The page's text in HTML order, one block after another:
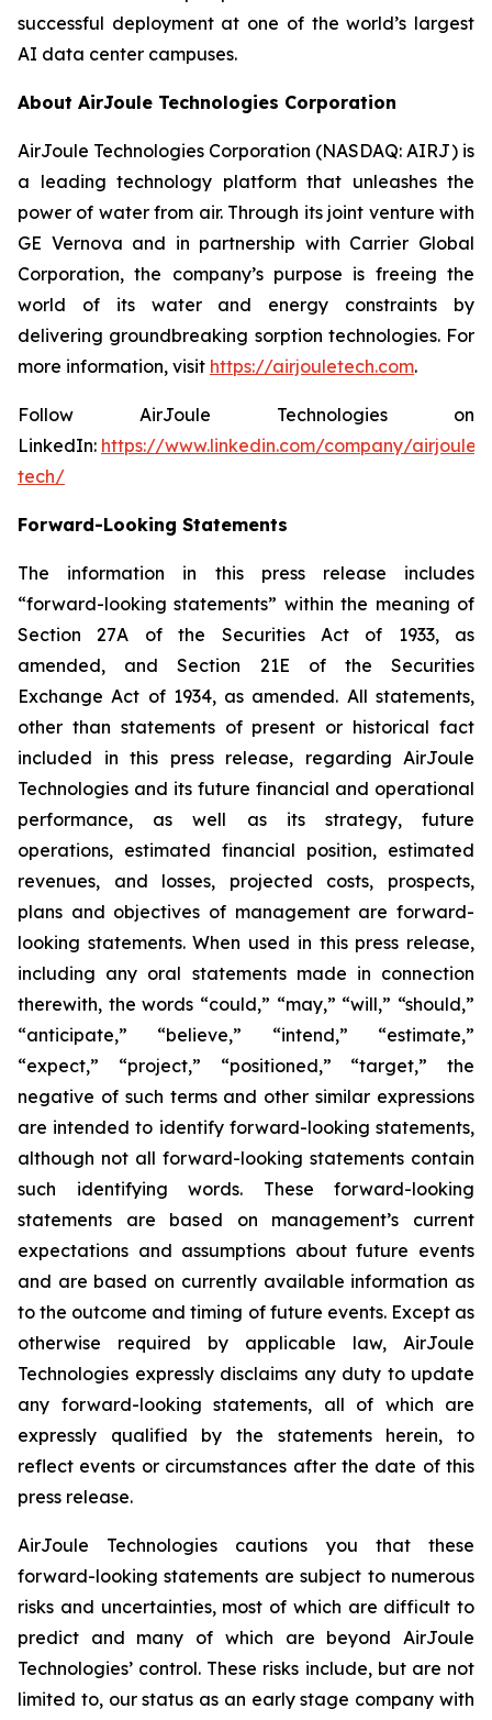
successful deployment at one of the world’s largest
AI data center campuses.
About AirJoule Technologies Corporation
AirJoule Technologies Corporation (NASDAQ: AIRJ) is
a leading technology platform that unleashes the
power of water from air. Through its joint venture with
GE Vernova and in partnership with Carrier Global
Corporation, the company’s purpose is freeing the
world of its water and energy constraints by
delivering groundbreaking sorption technologies. For
more information, visit https://airjouletech.com.
Follow AirJoule Technologies on
LinkedIn: https://www.linkedin.com/company/airjoule-
tech/
Forward-Looking Statements
The information in this press release includes
“forward-looking statements” within the meaning of
Section 27A of the Securities Act of 1933, as
amended, and Section 21E of the Securities
Exchange Act of 1934, as amended. All statements,
other than statements of present or historical fact
included in this press release, regarding AirJoule
Technologies and its future financial and operational
performance, as well as its strategy, future
operations, estimated financial position, estimated
revenues, and losses, projected costs, prospects,
plans and objectives of management are forward-
looking statements. When used in this press release,
including any oral statements made in connection
therewith, the words “could,” “may,” “will,” “should,”
“anticipate,” “believe,” “intend,” “estimate,”
“expect,” “project,” “positioned,” “target,” the
negative of such terms and other similar expressions
are intended to identify forward-looking statements,
although not all forward-looking statements contain
such identifying words. These forward-looking
statements are based on management’s current
expectations and assumptions about future events
and are based on currently available information as
to the outcome and timing of future events. Except as
otherwise required by applicable law, AirJoule
Technologies expressly disclaims any duty to update
any forward-looking statements, all of which are
expressly qualified by the statements herein, to
reflect events or circumstances after the date of this
press release.
AirJoule Technologies cautions you that these
forward-looking statements are subject to numerous
risks and uncertainties, most of which are difficult to
predict and many of which are beyond AirJoule
Technologies’ control. These risks include, but are not
limited to, our status as an early stage company with